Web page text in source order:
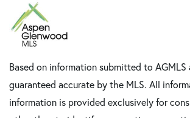
Based on information submitted to
guaranteed accurate by the MLS. All
information is provided exclusively for